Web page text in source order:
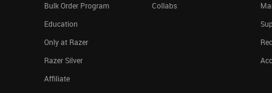
Bulk Order Program
Education
Only at Razer
Razer Silver
Affiliate
Collabs